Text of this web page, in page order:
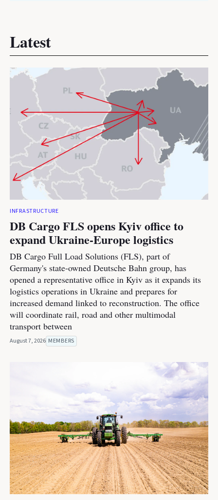
Latest
INFRASTRUCTURE
DB Cargo FLS opens Kyiv office to
expand Ukraine-Europe logistics
DB Cargo Full Load Solutions (FLS), part of
Germany's state-owned Deutsche Bahn group, has
opened a representative office in Kyiv as it expands its
logistics operations in Ukraine and prepares for
increased demand linked to reconstruction. The office
will coordinate rail, road and other multimodal
transport between
August 7, 2026 MEMBERS